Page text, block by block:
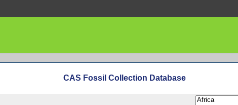
CAS Fossil Collection Database